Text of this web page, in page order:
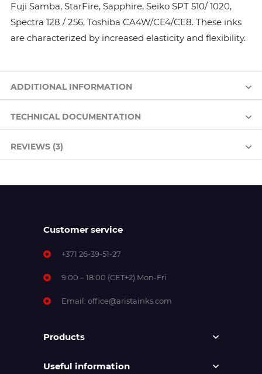
Fuji Samba, StarFire, Sapphire, Seiko SPT 510/ 1020,
Spectra 128 / 256, Toshiba CA4W/CE4/CE8. These inks
are characterized by increased elasticity and flexibility.
ADDITIONAL INFORMATION
TECHNICAL DOCUMENTATION
REVIEWS (3)
Customer service
+371 26-39-51-27
9:00 – 18:00 (CET+2) Mon-Fri
Email: office@aristainks.com
Products
Useful information